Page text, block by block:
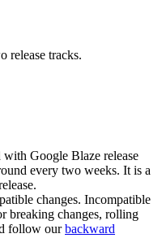
release tracks.
with Google Blaze release
every two weeks. It is a
changes. Incompatible
breaking changes, rolling
follow ourbackward